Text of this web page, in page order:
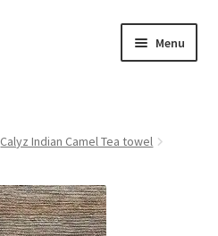
Menu
Calyz Indian Camel Tea towel